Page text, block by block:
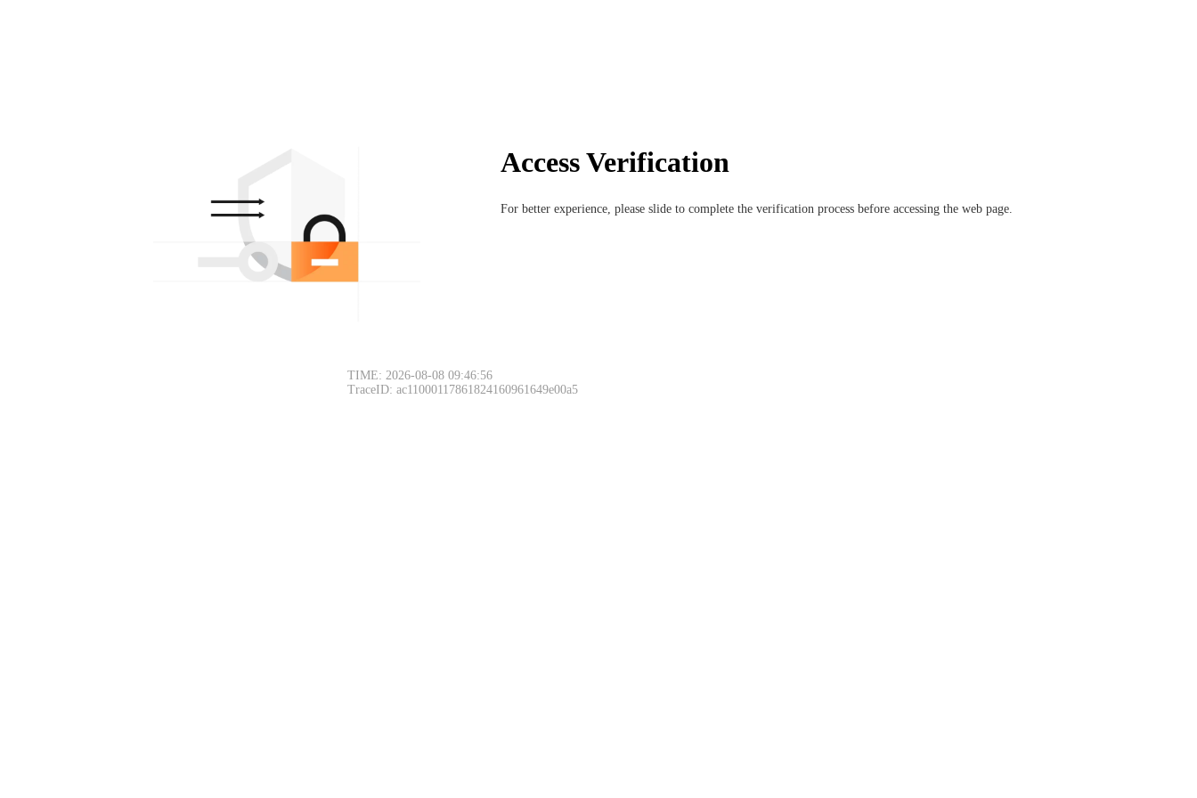
Access Verification
For better experience, please slide to complete the verification process before accessing the web page.
TIME: 2026-08-08 09:46:56
TraceID: ac11000117861824160961649e00a5